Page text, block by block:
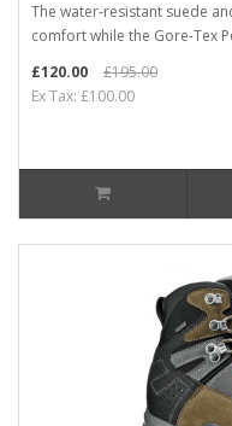
The water-resistant suede
comfort while the Gore-Tex
£120.00
£195.00
Ex Tax: £100.00